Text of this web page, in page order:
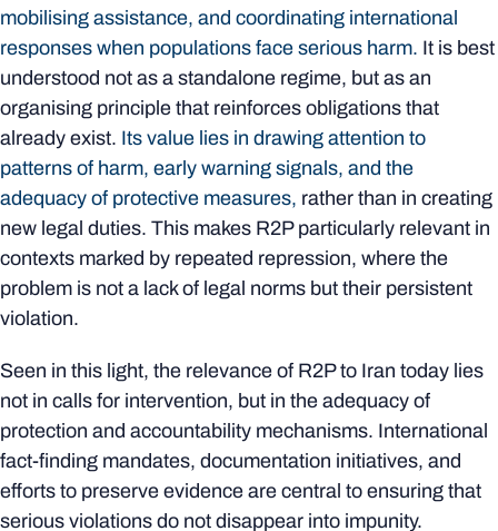
mobilising assistance, and coordinating international
responses when populations face serious harm. It is best
understood not as a standalone regime, but as an
organising principle that reinforces obligations that
already exist. Its value lies in drawing attention to
patterns of harm, early warning signals, and the
adequacy of protective measures, rather than in creating
new legal duties. This makes R2P particularly relevant in
contexts marked by repeated repression, where the
problem is not a lack of legal norms but their persistent
violation.
Seen in this light, the relevance of R2P to Iran today lies
not in calls for intervention, but in the adequacy of
protection and accountability mechanisms. International
fact-finding mandates, documentation initiatives, and
efforts to preserve evidence are central to ensuring that
serious violations do not disappear into impunity.